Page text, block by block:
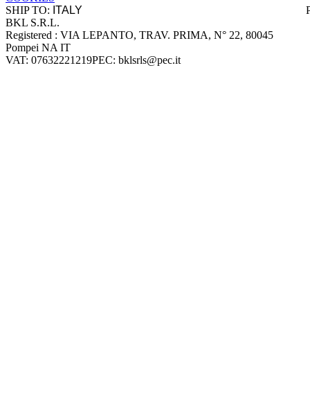
SHIP TO:
Company information
BKL S.R.L.
Registered : VIA LEPANTO, TRAV. PRIMA, N° 22, 80045
Pompei NA IT
VAT: 07632221219PEC: bklsrls@pec.it